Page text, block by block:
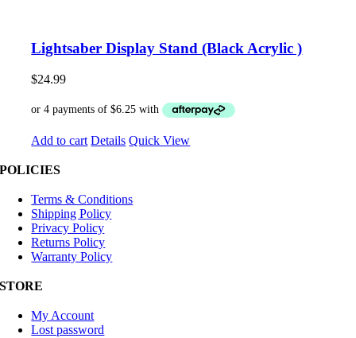
Lightsaber Display Stand (Black Acrylic )
$24.99
Add to cart Details Quick View
POLICIES
Terms & Conditions
Shipping Policy
Privacy Policy
Returns Policy
Warranty Policy
STORE
My Account
Lost password